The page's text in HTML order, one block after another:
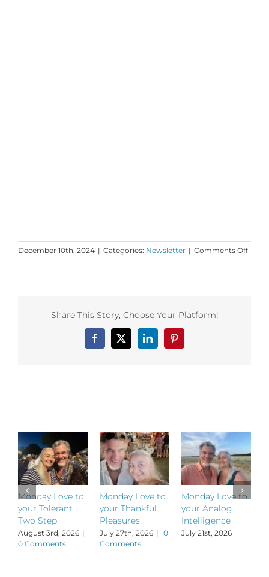
December 10th, 2024 | Categories: Newsletter | Comments Offon
Share This Story, Choose Your Platform!
Facebook
X LinkedInPinterest
Monday Love to
your Tolerant
Two Step
August 3rd, 2026 |
0 Comments
Monday Love to
your Thankful
Pleasures
July 27th, 2026 | 0
Comments
Monday Love to
your Analog
Intelligence
July 21st, 2026